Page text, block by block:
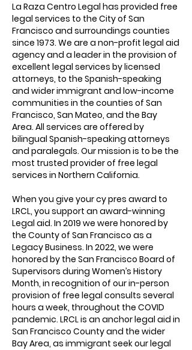
La Raza Centro Legal has provided free
legal services to the City of San
Francisco and surroundings counties
since 1973. We are a non-profit legal aid
agency and a leader in the provision of
excellent legal services by licensed
attorneys, to the Spanish-speaking
and wider immigrant and low-income
communities in the counties of San
Francisco, San Mateo, and the Bay
Area. All services are offered by
bilingual Spanish-speaking attorneys
and paralegals. Our mission is to be the
most trusted provider of free legal
services in Northern California.
When you give your cy pres award to
LRCL, you support an award-winning
Legal aid. In 2019 we were honored by
the County of San Francisco as a
Legacy Business. In 2022, we were
honored by the San Francisco Board of
Supervisors during Women’s History
Month, in recognition of our in-person
provision of free legal consults several
hours a week, throughout the COVID
pandemic. LRCL is an anchor legal aid in
San Francisco County and the wider
Bay Area, as immigrant seek our legal